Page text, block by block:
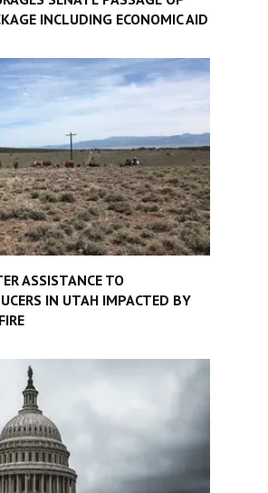
INCLUDING ECONOMIC AID
ASSISTANCE TO
IN UTAH IMPACTED BY